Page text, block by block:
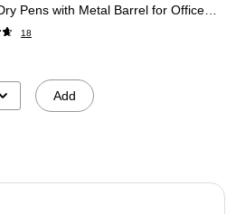
Pens with Metal Barrel for Office
18
Add